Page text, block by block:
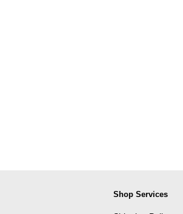
Shop Services